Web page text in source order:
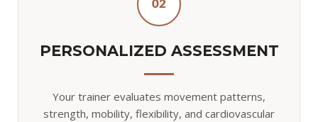
02
PERSONALIZED ASSESSMENT
Your trainer evaluates movement patterns,
strength, mobility, flexibility, and cardiovascular